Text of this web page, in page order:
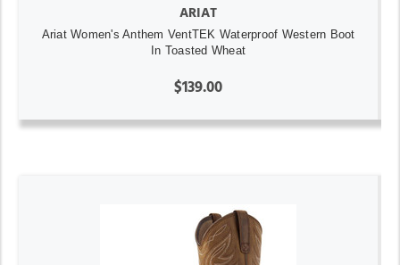
ARIAT
Ariat Women's Anthem VentTEK Waterproof Western Boot
In Toasted Wheat
$139.00